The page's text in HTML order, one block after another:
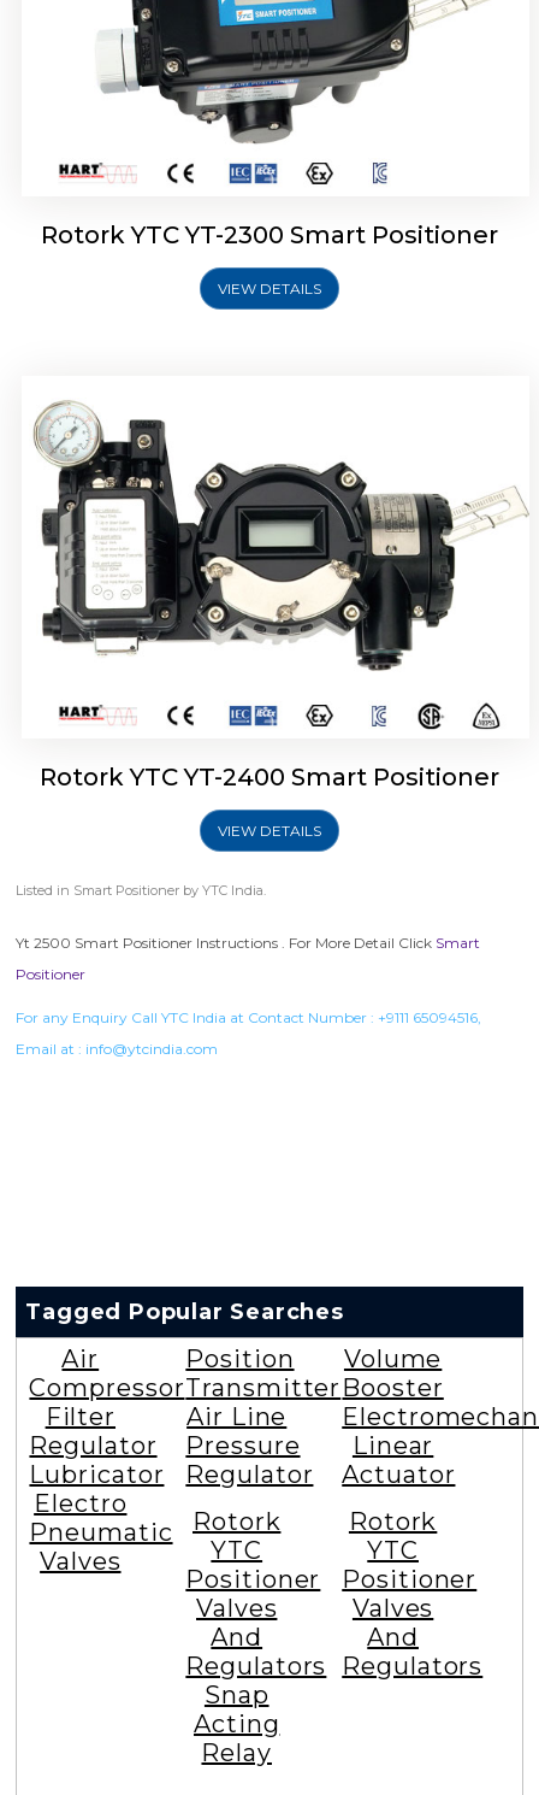
Rotork YTC YT-2300 Smart Positioner
VIEW DETAILS
Rotork YTC YT-2400 Smart Positioner
Rotork YTC YT-2400 Smart Positioner
VIEW DETAILS
Listed in Smart Positioner by YTC India.
Yt 2500 Smart Positioner Instructions . For More Detail Click Smart
Positioner
For any Enquiry Call YTC India at Contact Number : +9111 65094516,
Email at : info@ytcindia.com
Tagged Popular Searches
Air
Compressor
Filter
Regulator
Lubricator
Electro
Pneumatic
Valves
Position
Transmitter
Air Line
Pressure
Regulator
Volume
Booster
Linear
Actuator
Rotork
YTC
Positioner
Valves
And
Regulators
Snap
Acting
Relay
Rotork
YTC
Positioner
Valves
And
Regulators